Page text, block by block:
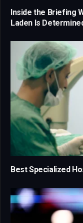
Inside the Briefing
Laden Is
Best Specialized